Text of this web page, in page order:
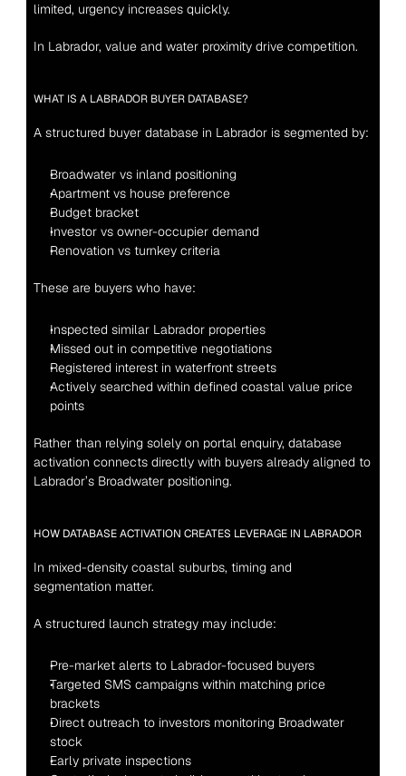
limited, urgency increases quickly.
In Labrador, value and water proximity drive competition.
WHAT IS A LABRADOR BUYER DATABASE?
A structured buyer database in Labrador is segmented by:
Broadwater vs inland positioning
Apartment vs house preference
Budget bracket
Investor vs owner-occupier demand
Renovation vs turnkey criteria
These are buyers who have:
Inspected similar Labrador properties
Missed out in competitive negotiations
Registered interest in waterfront streets
Actively searched within defined coastal value price
points
Rather than relying solely on portal enquiry, database
activation connects directly with buyers already aligned to
Labrador’s Broadwater positioning.
HOW DATABASE ACTIVATION CREATES LEVERAGE IN LABRADOR
In mixed-density coastal suburbs, timing and
segmentation matter.
A structured launch strategy may include:
Pre-market alerts to Labrador-focused buyers
Targeted SMS campaigns within matching price
brackets
Direct outreach to investors monitoring Broadwater
stock
Early private inspections